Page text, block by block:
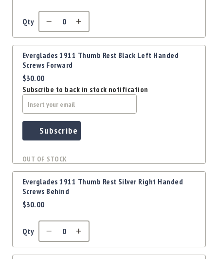
Optics
Mounts
Apparel
&
Swag
MBX
Clearance
Qty
Everglades 1911 Thumb Rest Black Left Handed
Screws Forward
$30.00
Subscribe to back in stock notification
Subscribe
OUT OF STOCK
Everglades 1911 Thumb Rest Silver Right Handed
Screws Behind
$30.00
Qty